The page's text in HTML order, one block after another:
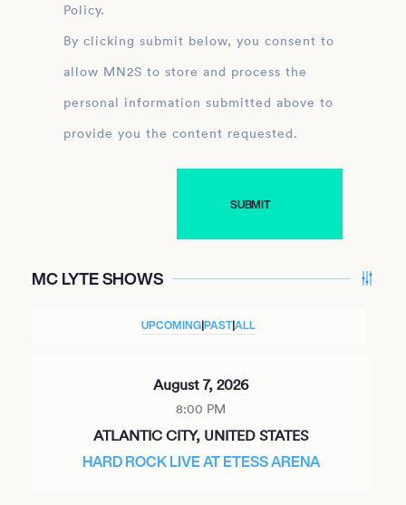
Policy.
By clicking submit below, you consent to
allow MN2S to store and process the
personal information submitted above to
provide you the content requested.
MC LYTE SHOWS
UPCOMING|PAST|ALL
August 7, 2026
8:00 PM
ATLANTIC CITY, UNITED STATES
HARD ROCK LIVE AT ETESS ARENA